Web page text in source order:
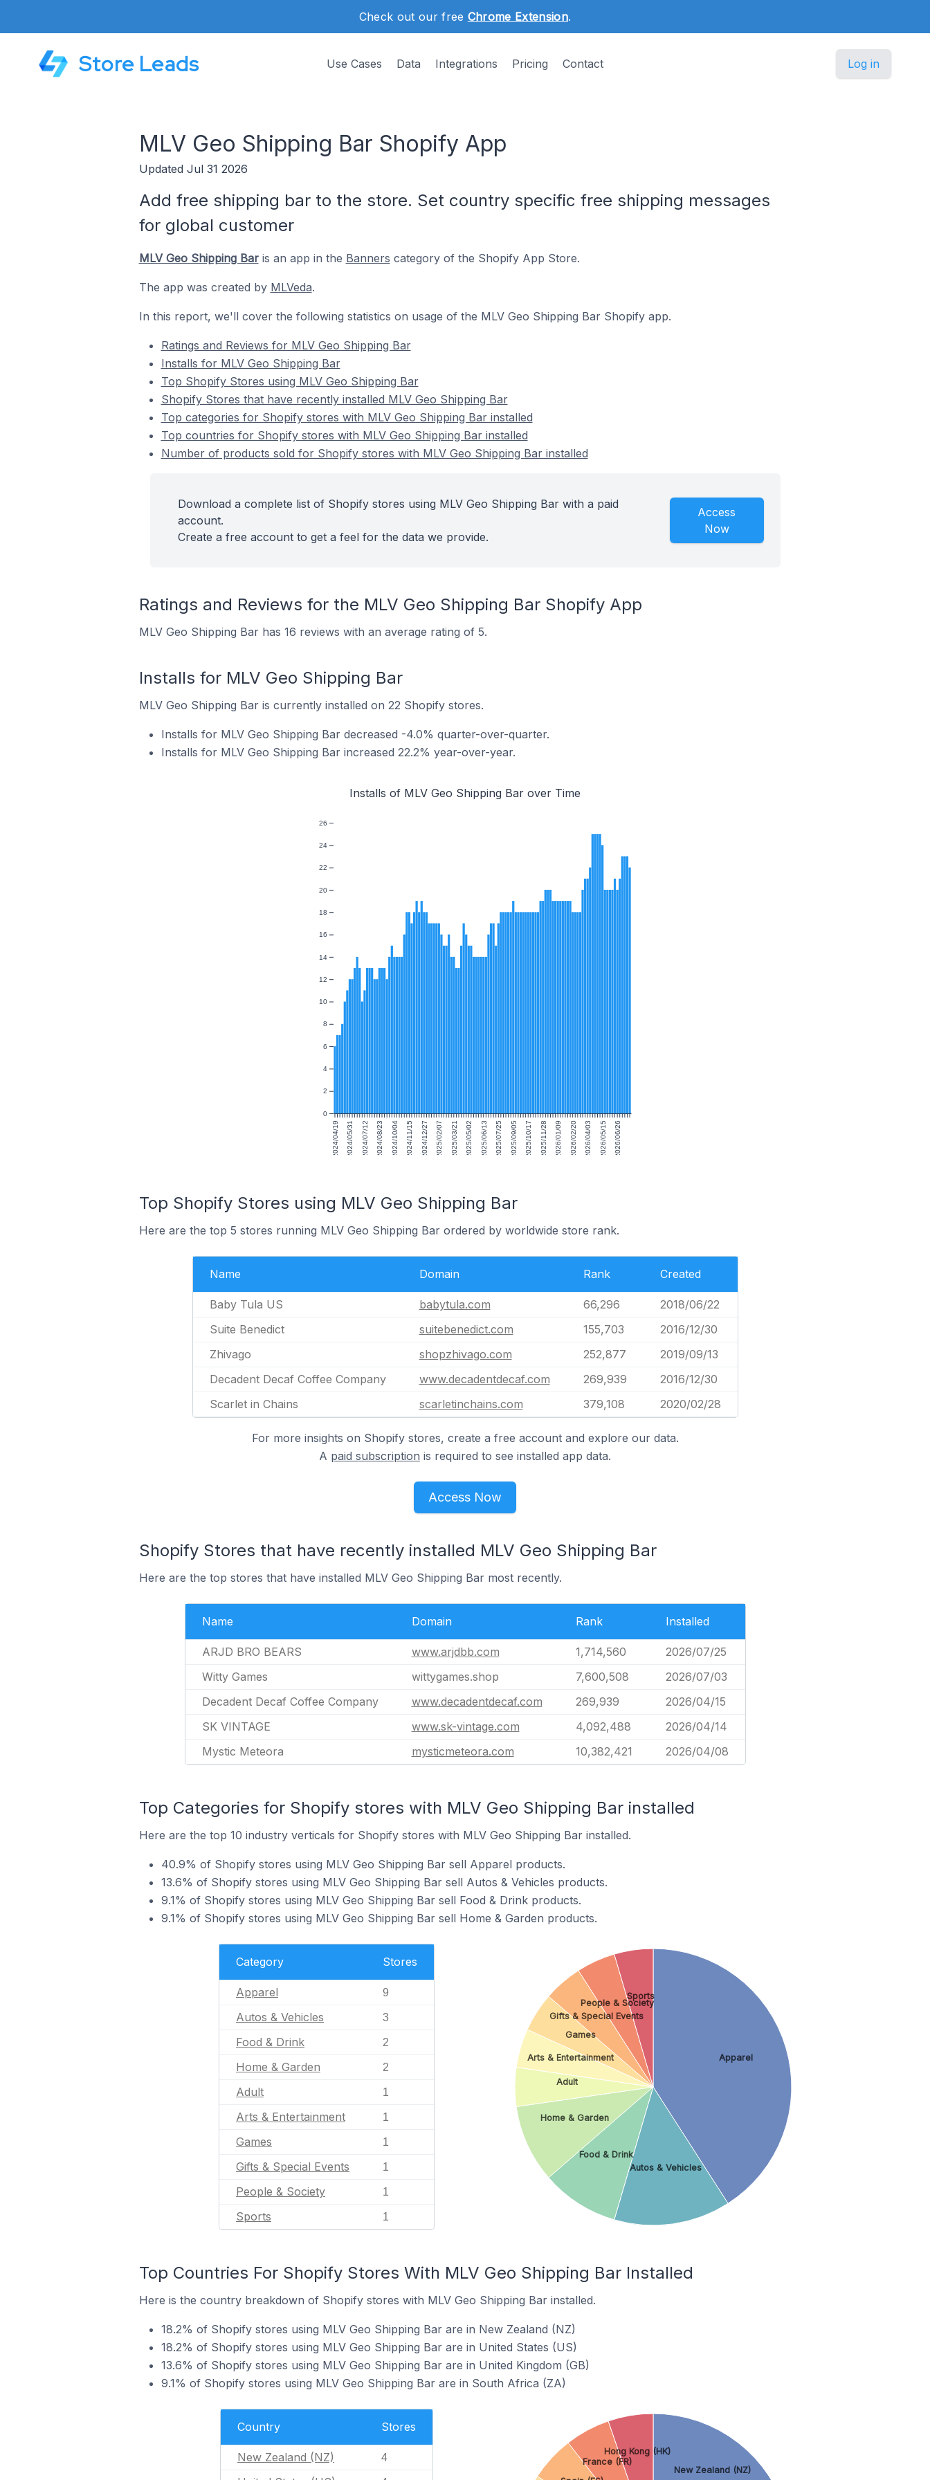
Check out our free Chrome Extension.
Store Leads Use Cases Data Integrations Pricing Contact Log in
MLV Geo Shipping Bar Shopify App
Updated Jul 31 2026
Add free shipping bar to the store. Set country specific free shipping messages
for global customer
MLV Geo Shipping Baris an app in the Banners category of the Shopify App Store.
The app was created by MLVeda.
In this report, we'll cover the following statistics on usage of the MLV Geo Shipping Bar Shopify app.
Ratings and Reviews for MLV Geo Shipping Bar
Installs for MLV Geo Shipping Bar
Top Shopify Stores using MLV Geo Shipping Bar
Shopify Stores that have recently installed MLV Geo Shipping Bar
Top categories for Shopify stores with MLV Geo Shipping Bar installed
Top countries for Shopify stores with MLV Geo Shipping Bar installed
Number of products sold for Shopify stores with MLV Geo Shipping Bar installed
Download a complete list of Shopify stores using MLV Geo Shipping Bar with a paid
account.
Create a free account to get a feel for the data we provide.
Access
Now
Ratings and Reviews for the MLV Geo Shipping Bar Shopify App
MLV Geo Shipping Bar has 16 reviews with an average rating of 5.
Installs for MLV Geo Shipping Bar
MLV Geo Shipping Bar is currently installed on 22 Shopify stores.
Installs for MLV Geo Shipping Bar decreased -4.0% quarter-over-quarter.
Installs for MLV Geo Shipping Bar increased 22.2% year-over-year.
Installs of MLV Geo Shipping Bar over Time
2024/04/19 2024/05/31 2024/07/12 2024/08/23 2024/10/04 2024/11/15 2024/12/27 2025/02/07 2025/03/21 2025/05/02 2025/06/13 2025/07/25 2025/09/05 2025/10/17 2025/11/28 2026/01/09 2026/02/20 2026/04/03 2026/05/15 2026/06/26
0
2
4
6
8
10
12
14
16
18
20
22
24
26
Top Shopify Stores using MLV Geo Shipping Bar
Here are the top 5 stores running MLV Geo Shipping Bar ordered by worldwide store rank.
Name Domain Rank Created
Baby Tula US babytula.com 66,296
2018/06/22
Suite Benedict
suitebenedict.com 155,703
2016/12/30
Zhivago
shopzhivago.com 252,877
2019/09/13
Decadent Decaf Coffee Company
www.decadentdecaf.com 269,939
2016/12/30
Scarlet in Chains
scarletinchains.com 379,108 2020/02/28
For more insights on Shopify stores, create a free account and explore our data.
A paid subscription is required to see installed app data.
Access Now
Shopify Stores that have recently installed MLV Geo Shipping Bar
Here are the top stores that have installed MLV Geo Shipping Bar most recently.
Name Domain Rank Installed
ARJD BRO BEARS www.arjdbb.com 1,714,560
2026/07/25
Witty Games
wittygames.shop 7,600,508
2026/07/03
Decadent Decaf Coffee Company
www.decadentdecaf.com 269,939
2026/04/15
SK VINTAGE
www.sk-vintage.com 4,092,488
2026/04/14
Mystic Meteora
mysticmeteora.com 10,382,421 2026/04/08
Top Categories for Shopify stores with MLV Geo Shipping Bar installed
Here are the top 10 industry verticals for Shopify stores with MLV Geo Shipping Bar installed.
40.9% of Shopify stores using MLV Geo Shipping Bar sell Apparel products.
13.6% of Shopify stores using MLV Geo Shipping Bar sell Autos & Vehicles products.
9.1% of Shopify stores using MLV Geo Shipping Bar sell Food & Drink products.
9.1% of Shopify stores using MLV Geo Shipping Bar sell Home & Garden products.
Category Stores
Apparel 9
Autos & Vehicles 3
Food & Drink 2
Home & Garden 2
Adult 1
Arts & Entertainment 1
Games 1
Gifts & Special Events 1
People & Society 1
Sports 1
Apparel
Autos & Vehicles
Food & Drink
Home & Garden
Adult
Arts & Entertainment
Games
Gifts & Special Events
People & Society
Sports
Top Countries For Shopify Stores With MLV Geo Shipping Bar Installed
Here is the country breakdown of Shopify stores with MLV Geo Shipping Bar installed.
18.2% of Shopify stores using MLV Geo Shipping Bar are in New Zealand (NZ)
18.2% of Shopify stores using MLV Geo Shipping Bar are in United States (US)
13.6% of Shopify stores using MLV Geo Shipping Bar are in United Kingdom (GB)
9.1% of Shopify stores using MLV Geo Shipping Bar are in South Africa (ZA)
Country Stores
New Zealand (NZ) 4
New Zealand (NZ)
France (FR)
Hong Kong (HK)